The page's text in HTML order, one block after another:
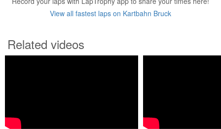
View all fastest laps on Kartbahn Bruck
Related videos